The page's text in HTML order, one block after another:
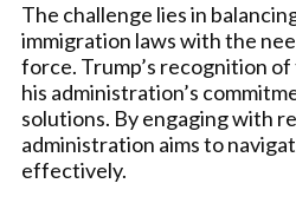
The challenge lies in
immigration laws with the
force. Trump’s recognition
his administration’s
solutions. By engaging with
administration aims to
effectively.